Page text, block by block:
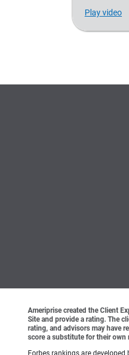
Play video
Ameriprise created the Client
Site and provide a rating. The
rating, and advisors may have
score a substitute for their own
Forbes rankings are